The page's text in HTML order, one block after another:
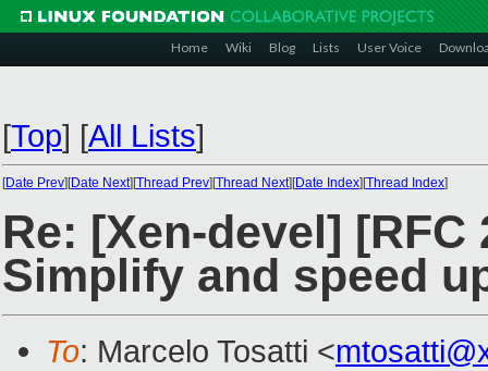
Home Wiki Blog Lists User Voice
[Top] [All Lists]
[Date Prev][Date Next][Thread Prev][Thread Next][Date Index][Thread Index]
Re: [Xen-devel]
Simplify and speed
To: Marcelo Tosatti <